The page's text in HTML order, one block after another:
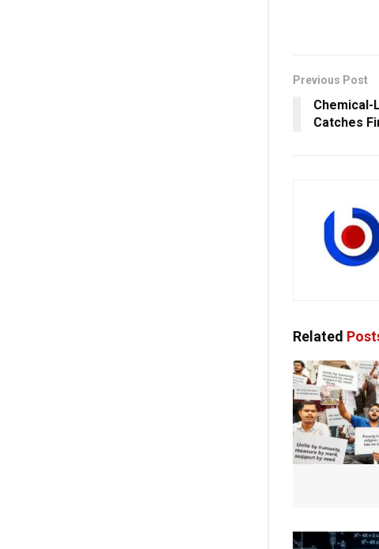
Previous Post
Chemical-
Catches
Related